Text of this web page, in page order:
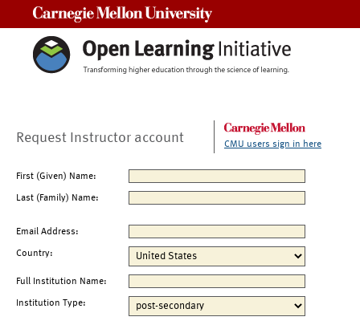
Request Instructor account CMU users sign in here
First (Given) Name:
Last (Family) Name:
Email Address:
Country:
Full Institution Name:
Institution Type: